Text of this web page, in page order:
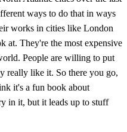
ways to do that in ways
works in cities like London
at. They're the most expensive
People are willing to put
really like it. So there you go,
it's a fun book about
in it, but it leads up to stuff